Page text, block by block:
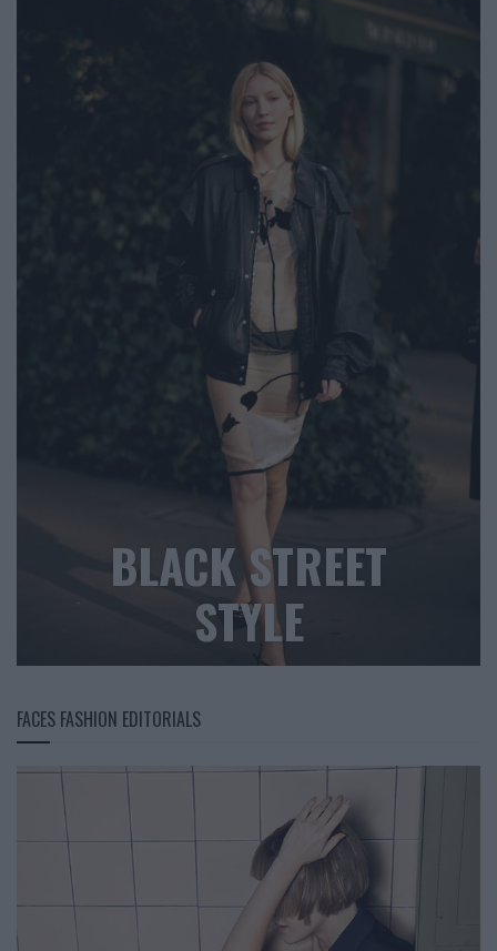
BLACK STREET
STYLE
FACES FASHION EDITORIALS